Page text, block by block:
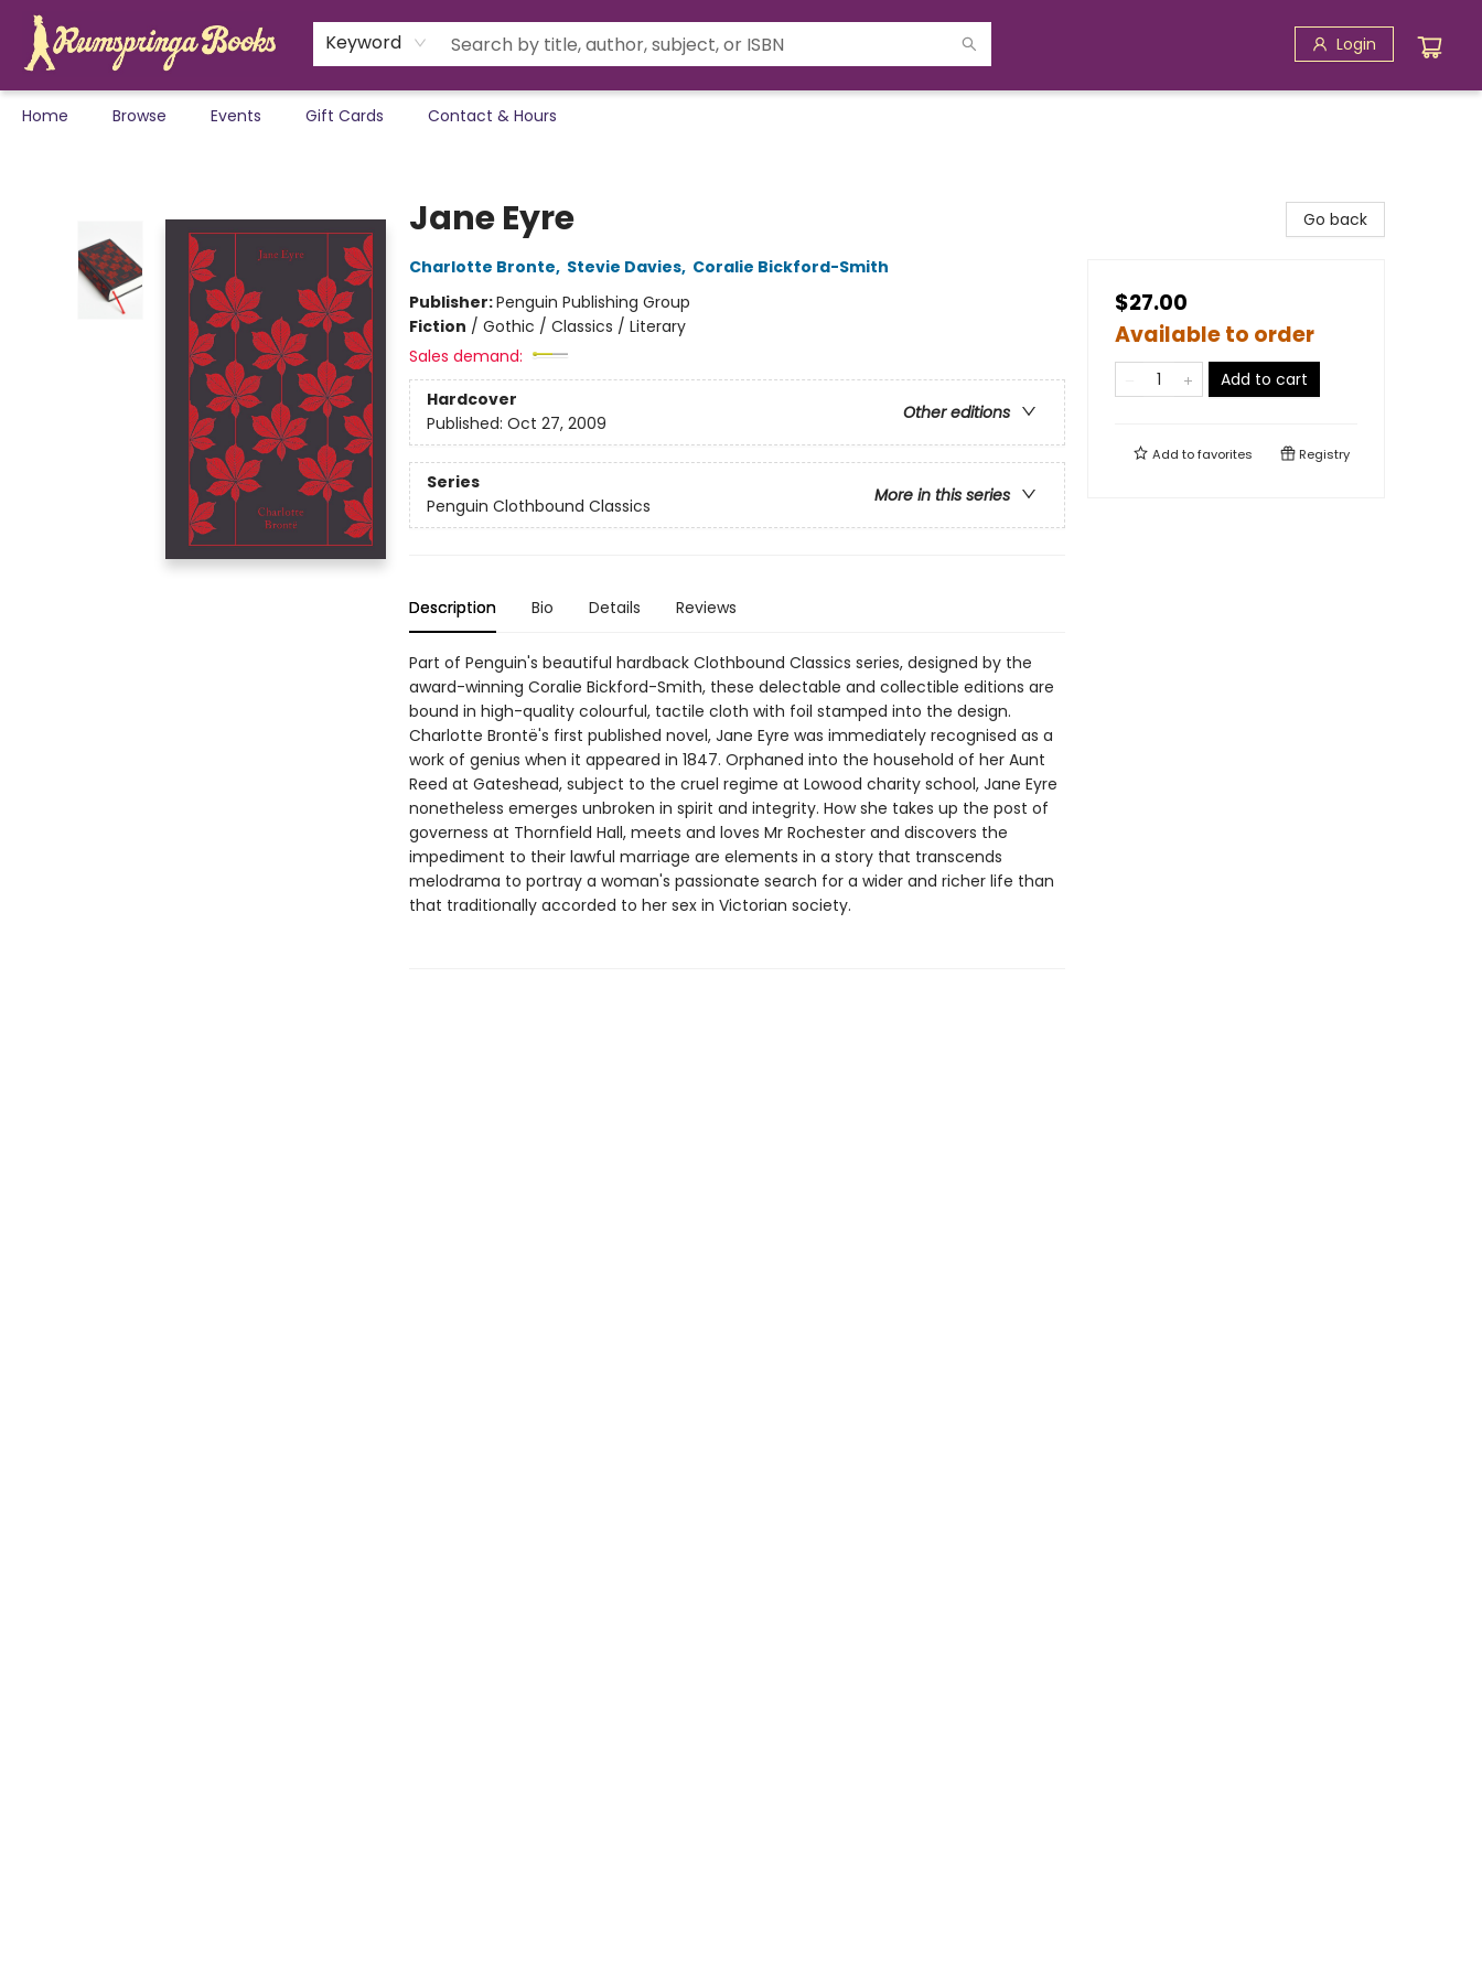
Keyword Login
Home Browse Events Gift Cards Contact & Hours
Jane Eyre
Charlotte Bronte, Stevie Davies, Coralie Bickford-Smith
Publisher:Penguin Publishing Group
Fiction / Gothic / Classics / Literary
Sales demand:
Hardcover
Other editions
Published: Oct 27, 2009
Series
More in this series
Penguin Clothbound Classics
Description Bio Details Reviews
Part of Penguin's beautiful hardback Clothbound Classics series, designed by the
award-winning Coralie Bickford-Smith, these delectable and collectible editions are
bound in high-quality colourful, tactile cloth with foil stamped into the design.
Charlotte Brontë's first published novel, Jane Eyre was immediately recognised as a
work of genius when it appeared in 1847. Orphaned into the household of her Aunt
Reed at Gateshead, subject to the cruel regime at Lowood charity school, Jane Eyre
nonetheless emerges unbroken in spirit and integrity. How she takes up the post of
governess at Thornfield Hall, meets and loves Mr Rochester and discovers the
impediment to their lawful marriage are elements in a story that transcends
melodrama to portray a woman's passionate search for a wider and richer life than
that traditionally accorded to her sex in Victorian society.
Go back
$27.00
Available to order
Add to cart
Add tofavorites Registry